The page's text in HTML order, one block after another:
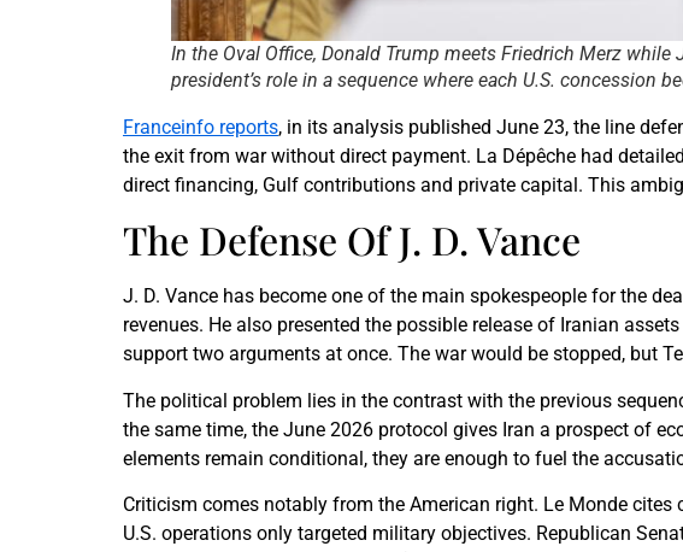
In the Oval Office, Donald Trump meets Friedrich Merz
president’s role in a sequence where each U.S. concession
Franceinfo reports, in its analysis published June 23, the line
the exit from war without direct payment. La Dépêche had
direct financing, Gulf contributions and private capital. This
The Defense Of J. D. Vance
J. D. Vance has become one of the main spokespeople for the
revenues. He also presented the possible release of Iranian
support two arguments at once. The war would be stopped, but
The political problem lies in the contrast with the previous
the same time, the June 2026 protocol gives Iran a prospect of
elements remain conditional, they are enough to fuel the
Criticism comes notably from the American right. Le Monde
U.S. operations only targeted military objectives. Republican